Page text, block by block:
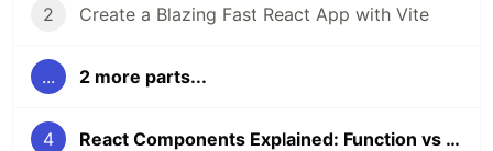
2 Create a Blazing Fast React App with Vite
... 2 more parts...
4 React Components Explained: Function vs Class Components